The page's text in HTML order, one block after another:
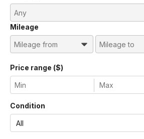
Mileage
Price range ($)
Condition